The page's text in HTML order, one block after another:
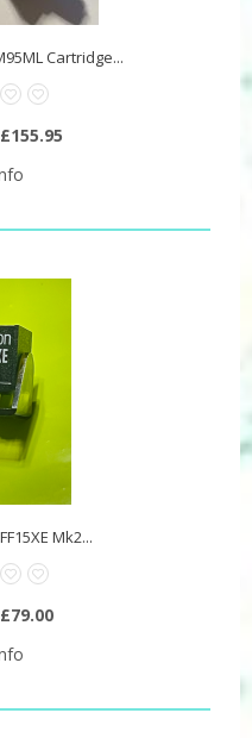
Cartridge...
£155.95
Mk2...
£79.00